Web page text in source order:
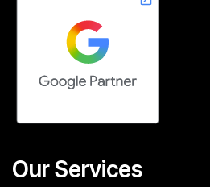
Our Services